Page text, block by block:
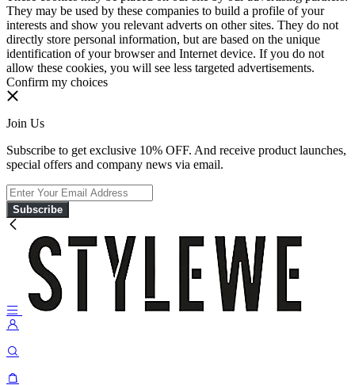
They may be used by these companies to build a profile of your
interests and show you relevant adverts on other sites. They do not
directly store personal information, but are based on the unique
identification of your browser and Internet device. If you do not
allow these cookies, you will see less targeted advertisements.
Confirm my choices
Join Us
Subscribe to get exclusive 10% OFF. And receive product launches,
special offers and company news via email.
Subscribe